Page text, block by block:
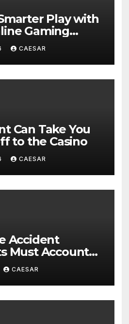
Play with
Gaming
CAESAR
Can Take You
to the Casino
CAESAR
Accident
Must Account
CAESAR